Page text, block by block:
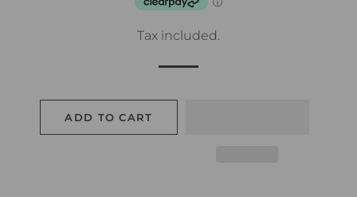
Tax included.
ADD TO CART